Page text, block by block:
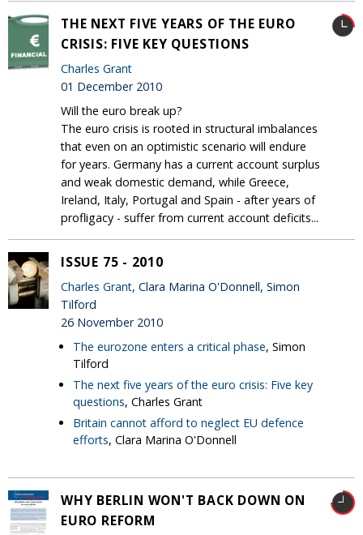
THE NEXT FIVE YEARS OF THE EURO
CRISIS: FIVE KEY QUESTIONS
Charles Grant
01 December 2010
Will the euro break up?
The euro crisis is rooted in structural imbalances
that even on an optimistic scenario will endure
for years. Germany has a current account surplus
and weak domestic demand, while Greece,
Ireland, Italy, Portugal and Spain - after years of
profligacy - suffer from current account deficits...
ISSUE 75 - 2010
Charles Grant, Clara Marina O'Donnell, Simon
Tilford
26 November 2010
The eurozone enters a critical phase, Simon
Tilford
The next five years of the euro crisis: Five key
questions, Charles Grant
Britain cannot afford to neglect EU defence
efforts, Clara Marina O'Donnell
WHY BERLIN WON'T BACK DOWN ON
EURO REFORM